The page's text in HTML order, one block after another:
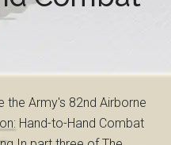
the Army's 82nd Airborne
Hand-to-Hand Combat